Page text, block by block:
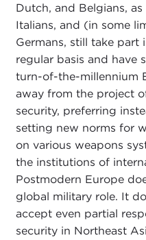
Dutch, and Belgians,
Italians, and (in some
Germans, still take part
regular basis and have
turn-of-the-millennium
away from the project
security, preferring
setting new norms for
on various weapons
the institutions of
Postmodern Europe
global military role. It
accept even partial
security in Northeast